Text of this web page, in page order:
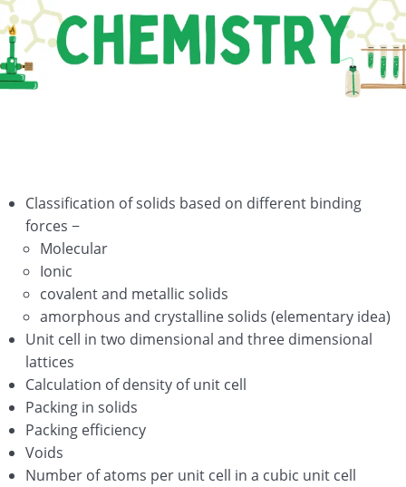
Solid State
Solutions
General Principles and Processes of Isolation of
Elements
P – Block Elements Group 15-16-17-18 Elements
d and f Block Elements
Coordination Compounds
Haloalkanes and Haloarenes
Alcohols, Phenols and Ethers
Aldehydes, Ketones and Carboxylic Acids
Classification of solids based on different binding
forces −
Molecular
Ionic
covalent and metallic solids
amorphous and crystalline solids (elementary idea)
Unit cell in two dimensional and three dimensional
lattices
Calculation of density of unit cell
Packing in solids
Packing efficiency
Voids
Number of atoms per unit cell in a cubic unit cell